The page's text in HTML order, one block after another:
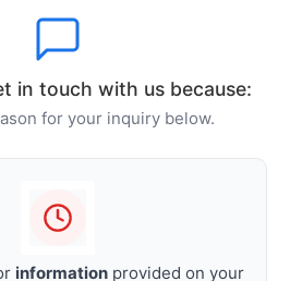
in touch with us because:
for your inquiry below.
informationprovided on your